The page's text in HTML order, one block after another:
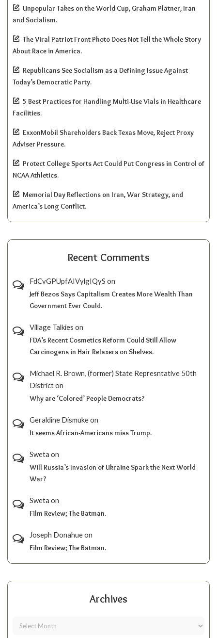
Unpopular Takes on the World Cup, Graham Platner, Iran
and Socialism.
The Viral Patriot Front Photo Does Not Tell the Whole Story
About Race in America.
Republicans See Socialism as a Defining Issue Against
Today’s Democratic Party.
5 Best Practices for Handling Multi-Use Vials in Healthcare
Facilities.
ExxonMobil Shareholders Back Texas Move, Reject Proxy
Adviser Pressure.
Protect College Sports Act Could Put Congress in Control of
NCAA Athletics.
Memorial Day Reflections on Iran, War Strategy, and
America’s Long Conflict.
Recent Comments
FdCvGPUpfAIVylgIQyS on
Jeff Bezos Says Capitalism Creates More Wealth Than
Government Ever Could.
Village Talkies on
FDA’s Recent Cosmetics Reform Could Still Allow
Carcinogens in Hair Relaxers on Shelves.
Michael R. Brown, (former) State Represntative 50th
Districton
Why are ‘Colored’ People Democrats?
Geraldine Dismukeon
It seems African-Americans miss Trump.
Sweta on
Will Russia’s Invasion of Ukraine Spark the Next World
War?
Sweta on
Film Review; The Batman.
Joseph Donahueon
Film Review; The Batman.
Archives